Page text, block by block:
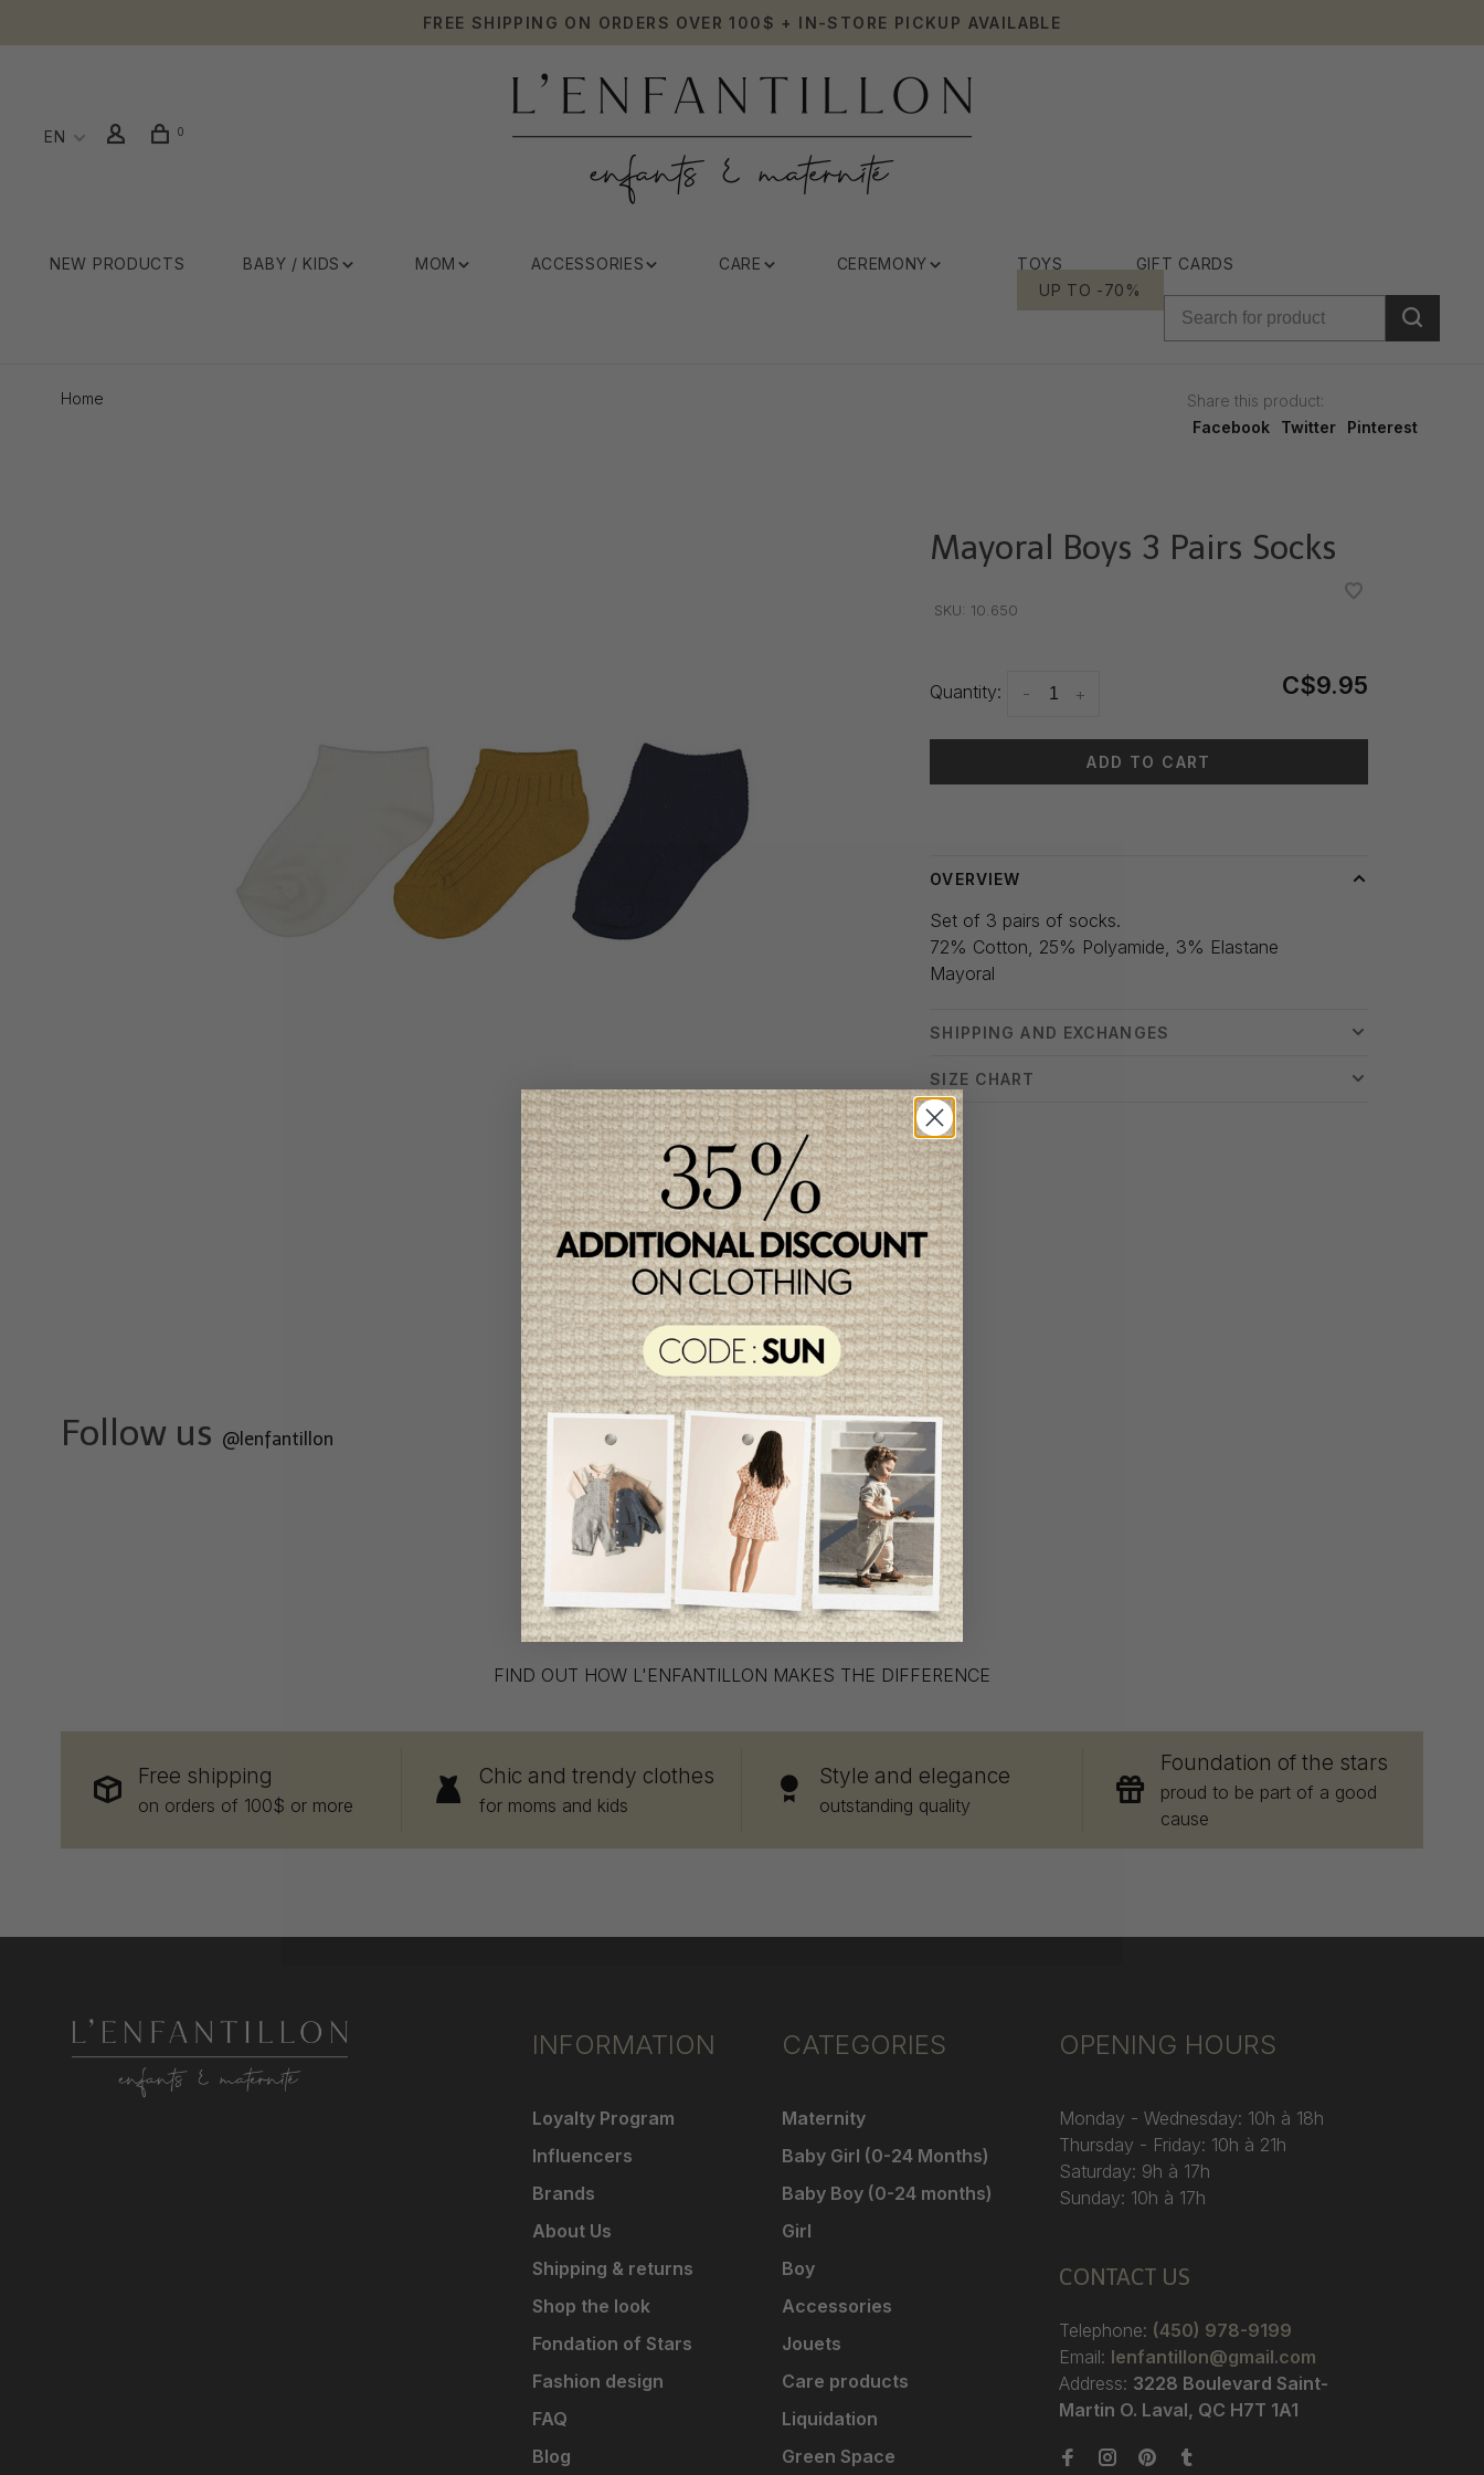
FREE SHIPPING ON ORDERS OVER 100$ + IN-STORE PICKUP AVAILABLE
EN 0
NEW PRODUCTS BABY / KIDS MOM ACCESSORIES CARE CEREMONY TOYS
GIFT CARDS
UP TO -70%
Home
Share this product:
Facebook
Twitter Pinterest
Mayoral Boys 3 Pairs Socks
SKU: 10.650
Quantity: +
- C$9.95
ADD TO CART
OVERVIEW
Set of 3 pairs of socks.
72% Cotton, 25% Polyamide, 3% Elastane
Mayoral
SHIPPING AND EXCHANGES
SIZE CHART
Follow us @lenfantillon
What makes us stand out
FIND OUT HOW L'ENFANTILLON MAKES THE DIFFERENCE
Free shipping
on orders of 100$ or more
Chic and trendy clothes
for moms and kids
Style and elegance
outstanding quality
Foundation of the stars
proud to be part of a good
cause
INFORMATION
Loyalty Program
Influencers
Brands
About Us
Shipping & returns
Shop the look
Fondation of Stars
Fashion design
FAQ
Blog
CATEGORIES
Maternity
Baby Girl (0-24 Months)
Baby Boy (0-24 months)
Girl
Boy
Accessories
Jouets
Care products
Liquidation
Green Space
OPENING HOURS
Monday - Wednesday: 10h à 18h
Thursday - Friday: 10h à 21h
Saturday: 9h à 17h
Sunday: 10h à 17h
CONTACT US
Telephone: (450) 978-9199
Email: lenfantillon@gmail.com
Address: 3228 Boulevard Saint-
Martin O. Laval, QC H7T 1A1